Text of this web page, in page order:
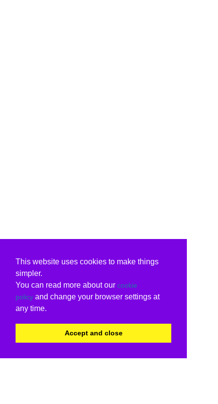
This website uses cookies to make things
simpler.
You can read more about our cookie
policy and change your browser settings at
any time.
Accept and close